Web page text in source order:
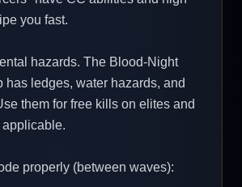
you fast.
hazards. The Blood-Night
has ledges, water hazards, and
them for free kills on elites and
properly (between waves):